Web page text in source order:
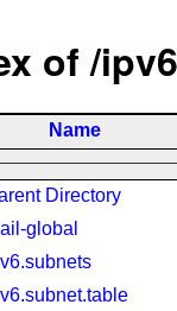
of /
Name
Directory
global